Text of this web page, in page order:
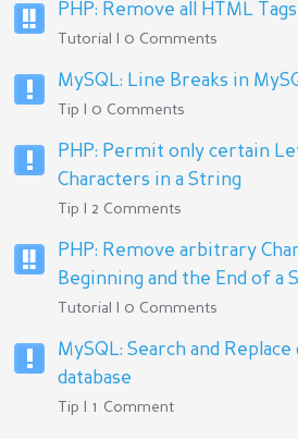
PHP: Remove all HTML
Tutorial | 0 Comments
MySQL: Line Breaks in
Tip | 0 Comments
PHP: Permit only certain
Characters in a String
Tip | 2 Comments
PHP: Remove arbitrary
Beginning and the End of a
Tutorial | 0 Comments
MySQL: Search and
database
Tip | 1 Comment